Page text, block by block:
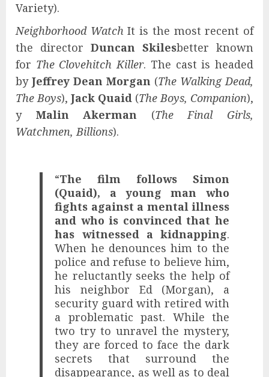
Variety).
Neighborhood WatchIt is the most recent of
the director Duncan Skilesbetter known
for The Clovehitch Killer. The cast is headed
by Jeffrey Dean Morgan (The Walking Dead,
The Boys), Jack Quaid (The Boys, Companion),
y Malin Akerman (The Final Girls,
Watchmen, Billions).
“The film follows Simon
(Quaid), a young man who
fights against a mental illness
and who is convinced that he
has witnessed a kidnapping.
When he denounces him to the
police and refuse to believe him,
he reluctantly seeks the help of
his neighbor Ed (Morgan), a
security guard with retired with
a problematic past. While the
two try to unravel the mystery,
they are forced to face the dark
secrets that surround the
disappearance, as well as to deal